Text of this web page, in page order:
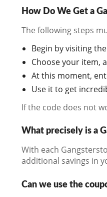
How Do We Get a
The following steps
Begin by visiting
Choose your item,
At this moment,
Use it to get
If the code does not
What precisely is a
With each
additional savings in
Can we use the